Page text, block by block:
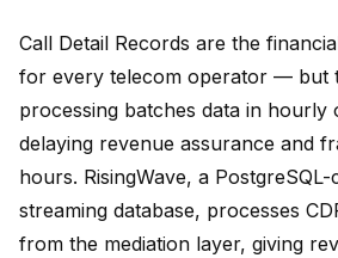
Call Detail Records are the
for every telecom operator — but
processing batches data in hourly
delaying revenue assurance and
hours. RisingWave, a PostgreSQL-
streaming database, processes
from the mediation layer, giving